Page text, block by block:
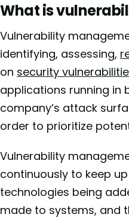
What is
Vulnerability
identifying, assessing,
on security
applications running in
company’s attack
order to prioritize
Vulnerability
continuously to keep
technologies being
made to systems, and